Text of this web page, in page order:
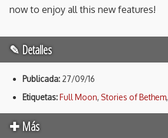
now to enjoy all this new features!
✎ Detalles
Publicada: 27/09/16
Etiquetas:Full Moon, Stories of Bethem,
✚ Más